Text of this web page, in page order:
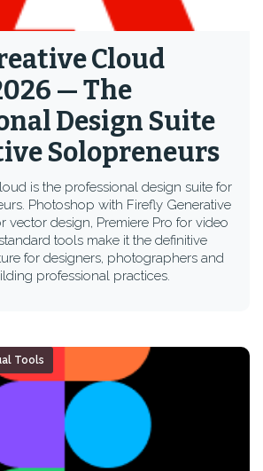
Cloud
— The
Design Suite
Solopreneurs
is the professional design suite for
Photoshop with Firefly Generative
vector design, Premiere Pro for video
tools make it the definitive
for designers, photographers and
professional practices.
Tools